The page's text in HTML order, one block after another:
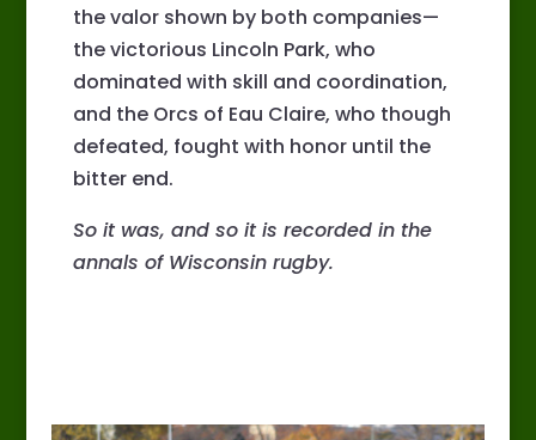
the valor shown by both companies—
the victorious Lincoln Park, who
dominated with skill and coordination,
and the Orcs of Eau Claire, who though
defeated, fought with honor until the
bitter end.
So it was, and so it is recorded in the
annals of Wisconsin rugby.